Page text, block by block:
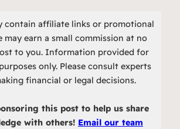
contain affiliate links or promotional
may earn a small commission at no
to you. Information provided for
only. Please consult experts
financial or legal decisions.
this post to help us share
with others! Email our team